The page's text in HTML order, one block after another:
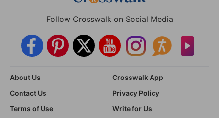
Follow Crosswalk on Social Media
About Us
Crosswalk App
Contact Us
Privacy Policy
Terms of Use
Write for Us